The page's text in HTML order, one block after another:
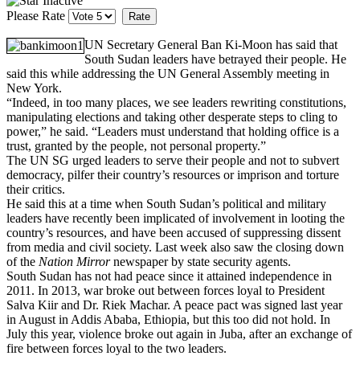
Please Rate
UN Secretary General Ban Ki-Moon has said that
South Sudan leaders have betrayed their people. He
said this while addressing the UN General Assembly meeting in
New York.
“Indeed, in too many places, we see leaders rewriting constitutions,
manipulating elections and taking other desperate steps to cling to
power,” he said. “Leaders must understand that holding office is a
trust, granted by the people, not personal property.”
The UN SG urged leaders to serve their people and not to subvert
democracy, pilfer their country’s resources or imprison and torture
their critics.
He said this at a time when South Sudan’s political and military
leaders have recently been implicated of involvement in looting the
country’s resources, and have been accused of suppressing dissent
from media and civil society. Last week also saw the closing down
of the Nation Mirrornewspaper by state security agents.
South Sudan has not had peace since it attained independence in
2011. In 2013, war broke out between forces loyal to President
Salva Kiir and Dr. Riek Machar. A peace pact was signed last year
in August in Addis Ababa, Ethiopia, but this too did not hold. In
July this year, violence broke out again in Juba, after an exchange of
fire between forces loyal to the two leaders.